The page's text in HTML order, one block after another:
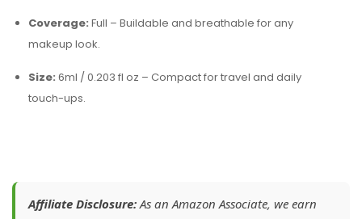
Coverage: Full – Buildable and breathable for any
makeup look.
Size: 6ml / 0.203 fl oz – Compact for travel and daily
touch-ups.
Affiliate Disclosure:As an Amazon Associate, we earn